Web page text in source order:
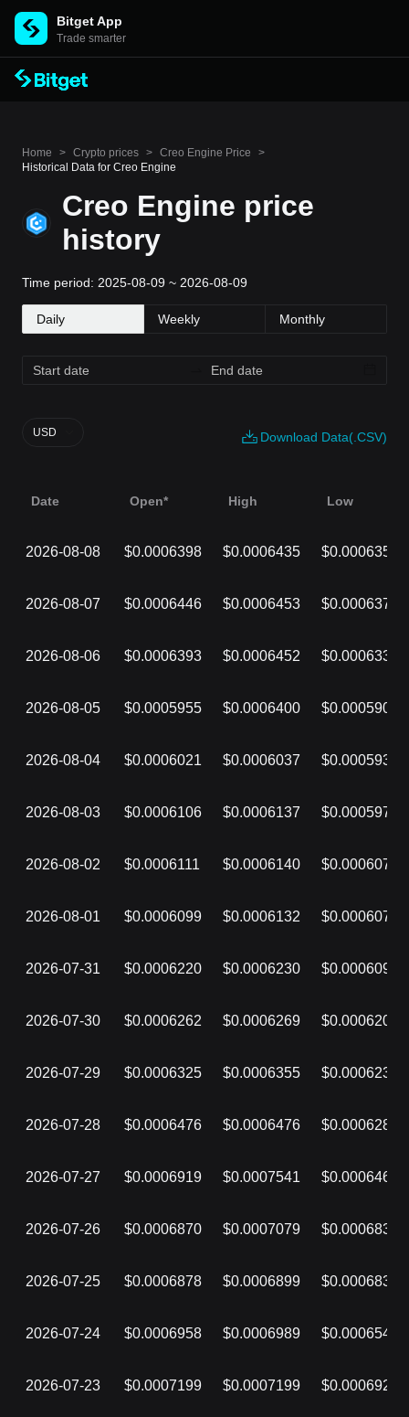
Bitget App
Trade smarter
Home > Crypto prices > Creo Engine Price
>
Historical Data for Creo Engine
Creo Engine price
history
Time period: 2025-08-09 ~ 2026-08-09
Daily Weekly Monthly
Download Data(.CSV)
USD
Date Open* High Low
2026-08-08 $0.0006398 $0.0006435 $0.0006357
2026-08-07 $0.0006446 $0.0006453 $0.0006373
2026-08-06 $0.0006393 $0.0006452 $0.0006339
2026-08-05 $0.0005955 $0.0006400 $0.0005904
2026-08-04 $0.0006021 $0.0006037 $0.0005938
2026-08-03 $0.0006106 $0.0006137 $0.0005977
2026-08-02 $0.0006111 $0.0006140 $0.0006076
2026-08-01 $0.0006099 $0.0006132 $0.0006071
2026-07-31 $0.0006220 $0.0006230 $0.0006096
2026-07-30 $0.0006262 $0.0006269 $0.0006201
2026-07-29 $0.0006325 $0.0006355 $0.0006234
2026-07-28 $0.0006476 $0.0006476 $0.0006287
2026-07-27 $0.0006919 $0.0007541 $0.0006467
2026-07-26 $0.0006870 $0.0007079 $0.0006838
2026-07-25 $0.0006878 $0.0006899 $0.0006831
2026-07-24 $0.0006958 $0.0006989 $0.0006540
2026-07-23 $0.0007199 $0.0007199 $0.0006928